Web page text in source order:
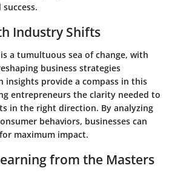
Industry Shifts
a tumultuous sea of change, with
business strategies
insights provide a compass in this
entrepreneurs the clarity needed to
in the right direction. By analyzing
behaviors, businesses can
maximum impact.
from the Masters